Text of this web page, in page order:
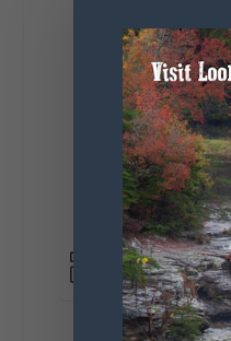
Our biggest tip?
some of the best
list. Who's making
#DeKalbTourism
#exploredekalb
Parkway
20